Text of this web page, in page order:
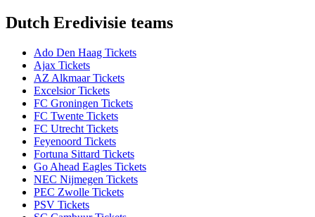
Dutch Eredivisie teams
Ado Den Haag Tickets
Ajax Tickets
AZ Alkmaar Tickets
Excelsior Tickets
FC Groningen Tickets
FC Twente Tickets
FC Utrecht Tickets
Feyenoord Tickets
Fortuna Sittard Tickets
Go Ahead Eagles Tickets
NEC Nijmegen Tickets
PEC Zwolle Tickets
PSV Tickets